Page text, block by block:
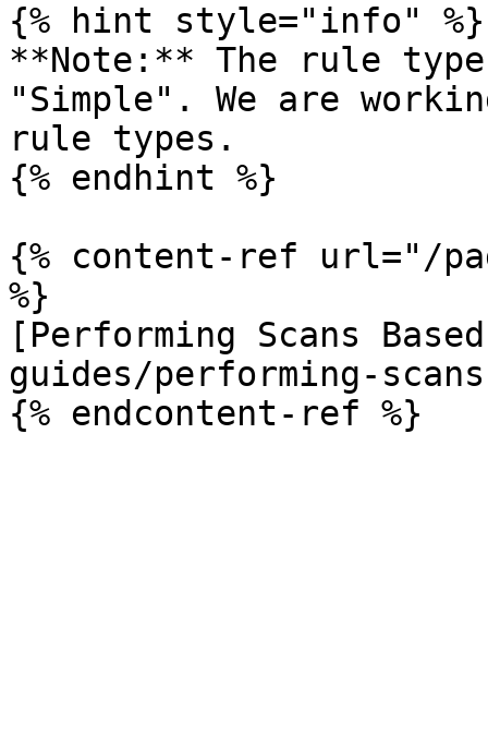
{% hint style="info" %}
**Note:** The rule
"Simple". We are
rule types.
{% endhint %}
{% content-ref url="/
%}
[Performing Scans
guides/performing-